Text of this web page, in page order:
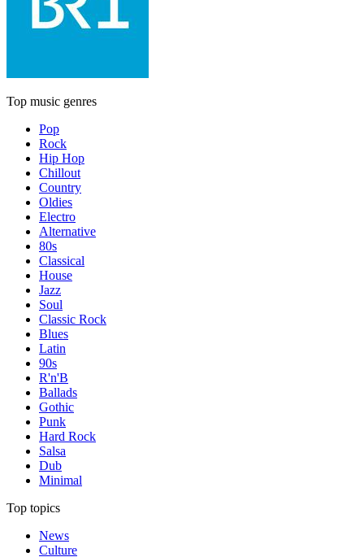
Top music genres
Pop
Rock
Hip Hop
Chillout
Country
Oldies
Electro
Alternative
80s
Classical
House
Jazz
Soul
Classic Rock
Blues
Latin
90s
R'n'B
Ballads
Gothic
Punk
Hard Rock
Salsa
Dub
Minimal
Top topics
News
Culture